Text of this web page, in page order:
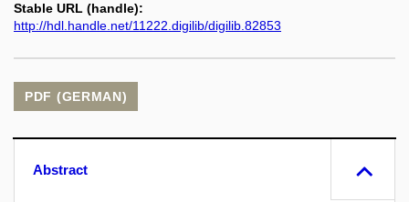
Stable URL (handle):
http://hdl.handle.net/11222.digilib/digilib.82853
PDF (GERMAN)
Abstract